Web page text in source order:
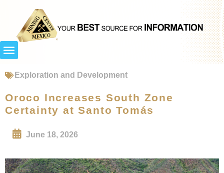
Exploration and Development
Oroco Increases South Zone
Certainty at Santo Tomás
June 18, 2026